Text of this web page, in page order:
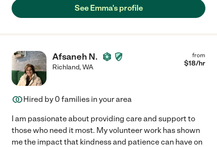
See Emma's profile
Afsaneh N.
Richland,WA
from
$18/hr
Hired by 0 families in your area
I am passionate about providing care and support to
those who need it most. My volunteer work has shown
me the impact that kindness and patience can have on